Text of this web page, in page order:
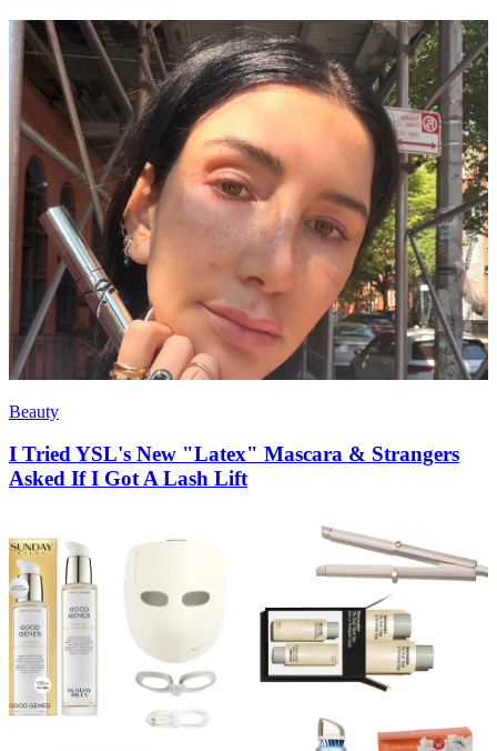
Beauty
I Tried YSL's New "Latex" Mascara & Strangers
Asked If I Got A Lash Lift